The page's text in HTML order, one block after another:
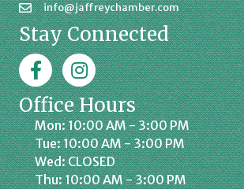
info@jaffreychamber.com
Stay Connected
FacebookJaffrey Chamber on Instagram
Office Hours
Mon: 10:00 AM - 3:00 PM
Tue: 10:00 AM - 3:00 PM
Wed: CLOSED
Thu: 10:00 AM - 3:00 PM